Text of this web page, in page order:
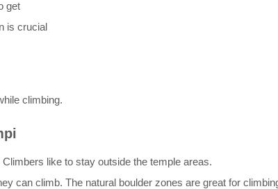
get
is crucial
climbing.
like to stay outside the temple areas.
can climb. The natural boulder zones are great for